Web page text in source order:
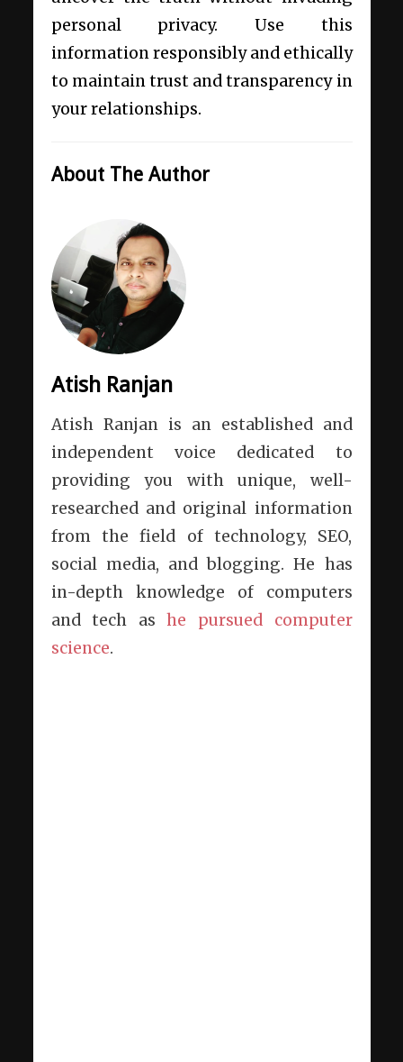
personal privacy. Use this
information responsibly and ethically
to maintain trust and transparency in
your relationships.
About The Author
Atish Ranjan
Atish Ranjan is an established and
independent voice dedicated to
providing you with unique, well-
researched and original information
from the field of technology, SEO,
social media, and blogging. He has
in-depth knowledge of computers
and tech ashe pursued computer
science.